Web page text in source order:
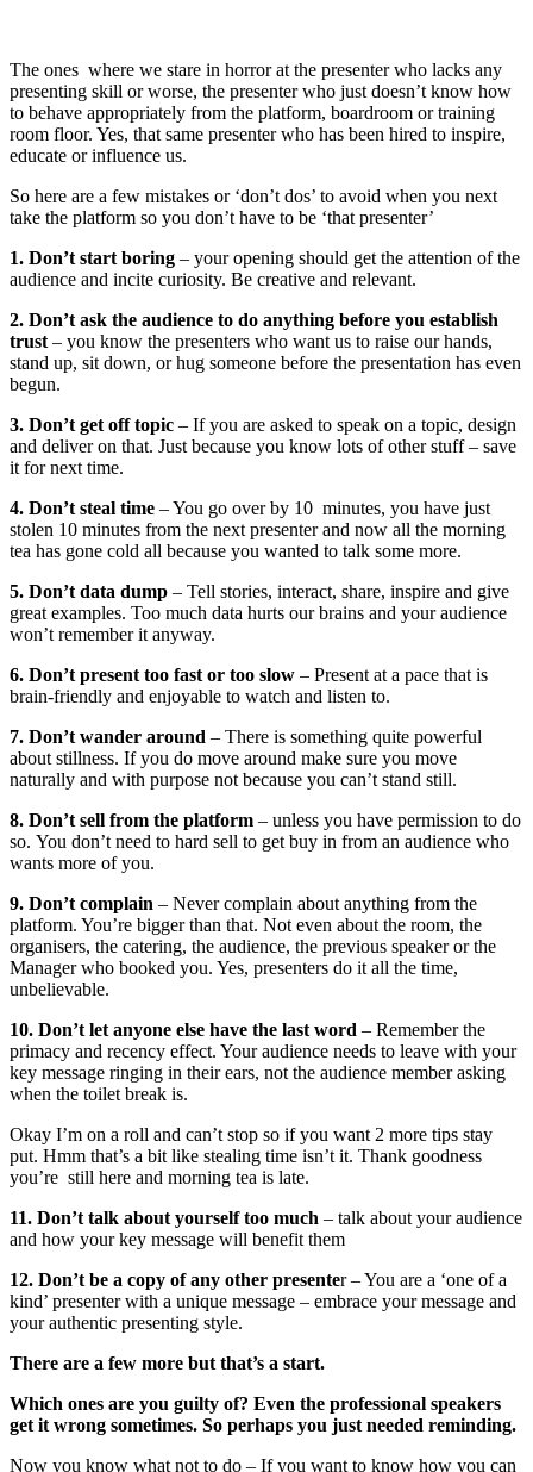
The ones where we stare in horror at the presenter who lacks any
presenting skill or worse, the presenter who just doesn’t know how
to behave appropriately from the platform, boardroom or training
room floor. Yes, that same presenter who has been hired to inspire,
educate or influence us.
So here are a few mistakes or ‘don’t dos’ to avoid when you next
take the platform so you don’t have to be ‘that presenter’
1. Don’t start boring – your opening should get the attention of the
audience and incite curiosity. Be creative and relevant.
2. Don’t ask the audience to do anything before you establish
trust – you know the presenters who want us to raise our hands,
stand up, sit down, or hug someone before the presentation has even
begun.
3. Don’t get off topic – If you are asked to speak on a topic, design
and deliver on that. Just because you know lots of other stuff – save
it for next time.
4. Don’t steal time – You go over by 10 minutes, you have just
stolen 10 minutes from the next presenter and now all the morning
tea has gone cold all because you wanted to talk some more.
5. Don’t data dump – Tell stories, interact, share, inspire and give
great examples. Too much data hurts our brains and your audience
won’t remember it anyway.
6. Don’t present too fast or too slow – Present at a pace that is
brain-friendly and enjoyable to watch and listen to.
7. Don’t wander around – There is something quite powerful
about stillness. If you do move around make sure you move
naturally and with purpose not because you can’t stand still.
8. Don’t sell from the platform – unless you have permission to do
so. You don’t need to hard sell to get buy in from an audience who
wants more of you.
9. Don’t complain – Never complain about anything from the
platform. You’re bigger than that. Not even about the room, the
organisers, the catering, the audience, the previous speaker or the
Manager who booked you. Yes, presenters do it all the time,
unbelievable.
10. Don’t let anyone else have the last word – Remember the
primacy and recency effect. Your audience needs to leave with your
key message ringing in their ears, not the audience member asking
when the toilet break is.
Okay I’m on a roll and can’t stop so if you want 2 more tips stay
put. Hmm that’s a bit like stealing time isn’t it. Thank goodness
you’re still here and morning tea is late.
11. Don’t talk about yourself too much – talk about your audience
and how your key message will benefit them
12. Don’t be a copy of any other presenter – You are a ‘one of a
kind’ presenter with a unique message – embrace your message and
your authentic presenting style.
There are a few more but that’s a start.
Which ones are you guilty of? Even the professional speakers
get it wrong sometimes. So perhaps you just needed reminding.
Now you know what not to do – If you want to know how you can